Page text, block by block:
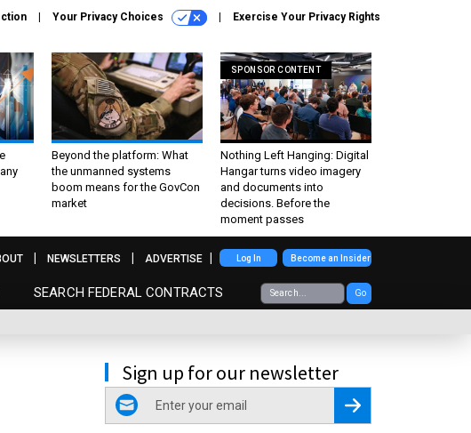
Your Privacy Choices Exercise Your Privacy Rights
Beyond the platform: What
the unmanned systems
boom means for the GovCon
market
SPONSOR CONTENT
Nothing Left Hanging: Digital
Hangar turns video imagery
and documents into
decisions. Before the
moment passes
SEARCH FEDERAL CONTRACTS Go
NEWSLETTERS ADVERTISE Log In Become an Insider
Sign up for our newsletter
email
Register for Newsletter